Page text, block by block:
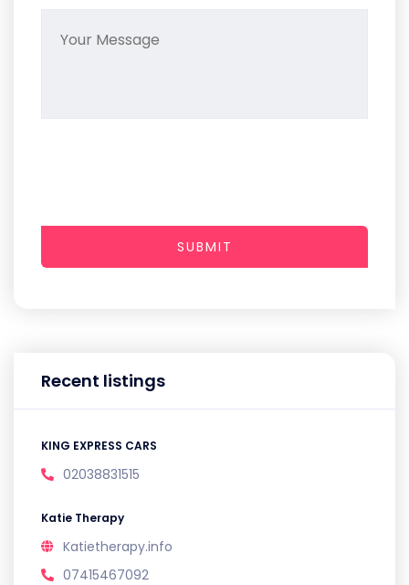
Recent listings
KING EXPRESS CARS
02038831515
Katie Therapy
Katietherapy.info
07415467092
SUBMIT